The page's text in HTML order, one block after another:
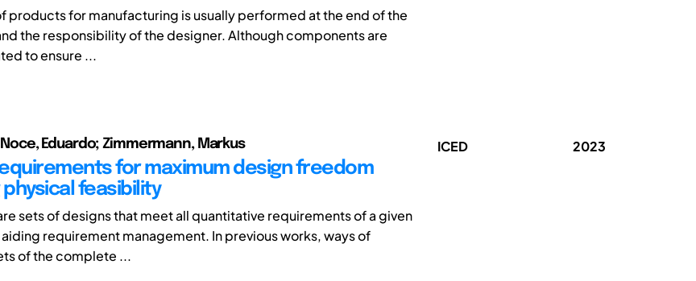
products for manufacturing is usually performed at the end of the
the responsibility of the designer. Although components are
to ensure ...
Eduardo; Zimmermann, Markus
for maximum design freedom
feasibility
sets of designs that meet all quantitative requirements of a given
requirement management. In previous works, ways of
of the complete ...
ICED 2023